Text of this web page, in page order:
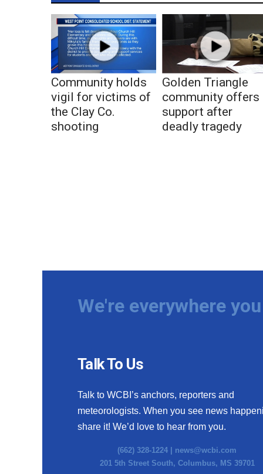
Community holds
vigil for victims of
the Clay Co.
shooting
Golden Triangle
community offers
support after
deadly tragedy
We're everywhere
Talk To Us
Talk to WCBI’s anchors, reporters and
meteorologists. When you see news
share it! We’d love to hear from you.
(662) 328-1224 | news@wcbi.com
201 5th Street South, Columbus, MS 39701